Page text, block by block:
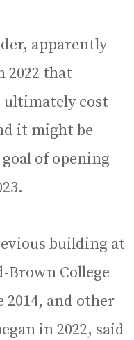
apparently
2022 that
cost
it might be
of opening
building at
Brown College
and other
in 2022, said